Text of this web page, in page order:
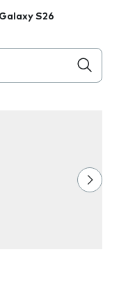
Galaxy S26
the field as you